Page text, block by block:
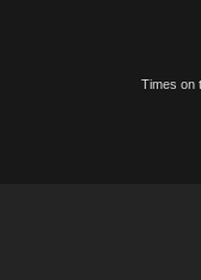
Times on